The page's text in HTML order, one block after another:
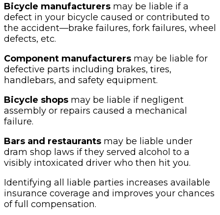
Bicycle manufacturers may be liable if a
defect in your bicycle caused or contributed to
the accident—brake failures, fork failures, wheel
defects, etc.
Component manufacturers may be liable for
defective parts including brakes, tires,
handlebars, and safety equipment.
Bicycle shops may be liable if negligent
assembly or repairs caused a mechanical
failure.
Bars and restaurants may be liable under
dram shop laws if they served alcohol to a
visibly intoxicated driver who then hit you.
Identifying all liable parties increases available
insurance coverage and improves your chances
of full compensation.